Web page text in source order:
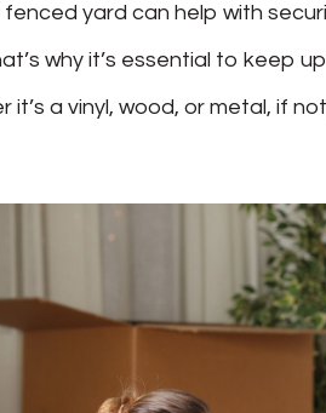
fenced yard can help with
why it’s essential to keep
it’s a vinyl, wood, or metal, if